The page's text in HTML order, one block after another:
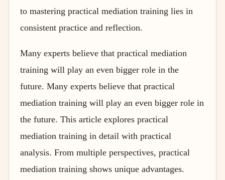
to mastering practical mediation training lies in
consistent practice and reflection.
Many experts believe that practical mediation
training will play an even bigger role in the
future. Many experts believe that practical
mediation training will play an even bigger role in
the future. This article explores practical
mediation training in detail with practical
analysis. From multiple perspectives, practical
mediation training shows unique advantages.